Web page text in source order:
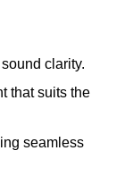
clarity.
that suits the
seamless